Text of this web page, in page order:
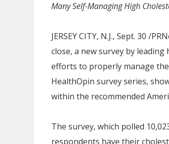
Many Self-Managing High
JERSEY CITY, N.J., Sept. 30 /
close, a new survey by
efforts to properly manage
HealthOpin survey series,
within the recommended
The survey, which polled
respondents have their